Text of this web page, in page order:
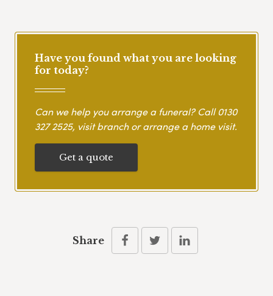
Have you found what you are looking
for today?
Can we help you arrange a funeral? Call0130
327 2525, visit branch or arrange a home visit.
Get a quote
Share